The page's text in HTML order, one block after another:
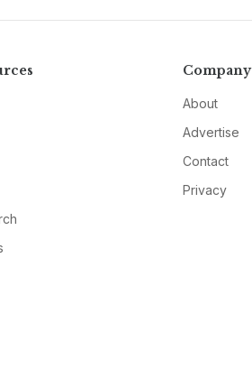
Company
About
Advertise
Contact
Privacy